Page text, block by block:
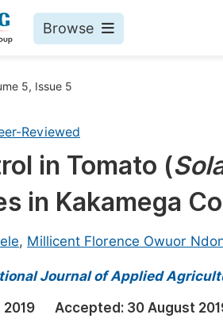
Browse
Science
Engineering
5, Issue 5
Reviewed
in Tomato (
in Kakamega
, Millicent Florence Owuor
Journal of Applied
2019 Accepted: 30 August